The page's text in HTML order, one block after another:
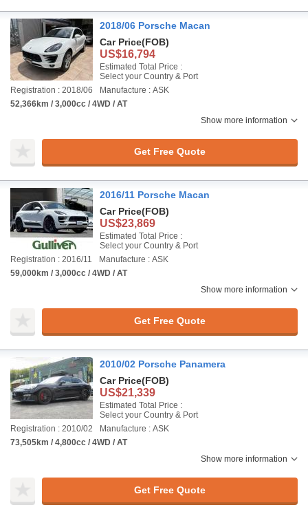
2018/06 Porsche Macan
Car Price(FOB)
US$16,794
Estimated Total Price :
Select your Country & Port
Registration : 2018/06
Manufacture : ASK
52,366km / 3,000cc / 4WD / AT
Show more information
Get Free Quote
2016/11 Porsche Macan
Car Price(FOB)
US$23,869
Estimated Total Price :
Select your Country & Port
Registration : 2016/11
Manufacture : ASK
59,000km / 3,000cc / 4WD / AT
Show more information
Get Free Quote
2010/02 Porsche Panamera
Car Price(FOB)
US$21,339
Estimated Total Price :
Select your Country & Port
Registration : 2010/02
Manufacture : ASK
73,505km / 4,800cc / 4WD / AT
Show more information
Get Free Quote